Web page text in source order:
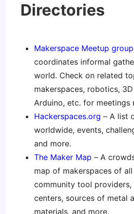
Directories
Makerspace Meetup group
coordinates informal
world. Check on related
makerspaces, robotics,
Arduino, etc. for meetings
Hackerspaces.org – A list
worldwide, events,
and more.
The Maker Map – A
map of makerspaces of all
community tool providers,
centers, sources of metal
materials, and more.